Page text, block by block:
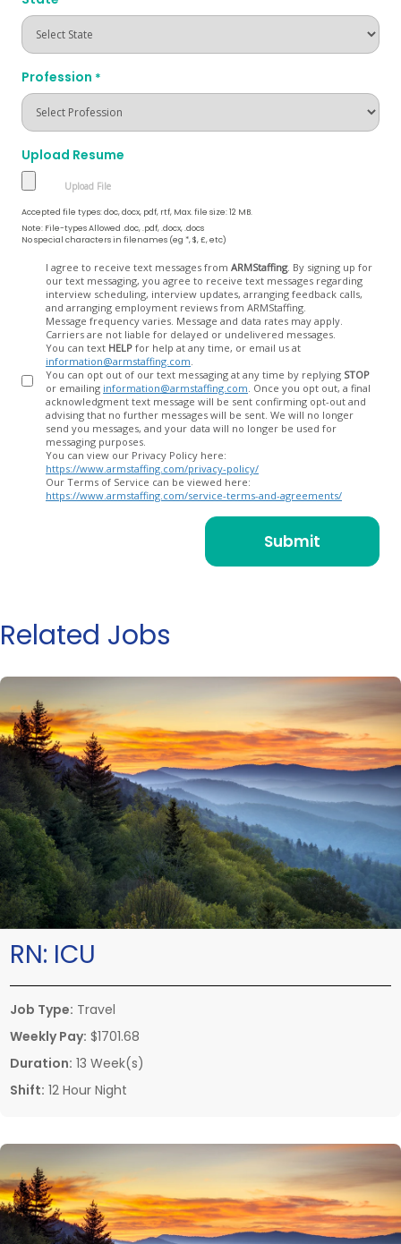
Profession *
Upload Resume
Accepted file types: doc, docx, pdf, rtf, Max. file size: 12 MB.
Note: File-types Allowed .doc, .pdf, .docx, .docs
No special characters in filenames (eg *, $, £, etc)
I agree to receive text messages from ARMStaffing. By signing up for
our text messaging, you agree to receive text messages regarding
interview scheduling, interview updates, arranging feedback calls,
and arranging employment reviews from ARMStaffing.
Message frequency varies. Message and data rates may apply.
Carriers are not liable for delayed or undelivered messages.
You can text HELP for help at any time, or email us at
information@armstaffing.com
You can opt out of our text messaging at any time by replying STOP
or emailing information@armstaffing.com
acknowledgment text message will be sent confirming opt-out and
advising that no further messages will be sent. We will no longer
send you messages, and your data will no longer be used for
messaging purposes.
You can view our Privacy Policy here:
https://www.armstaffing.com/privacy-policy/
Our Terms of Service can be viewed here:
https://www.armstaffing.com/service-terms-and-agreements/
Related Jobs
RN: ICU
Job Type: Travel
Weekly Pay: $1701.68
Duration: 13 Week(s)
Shift: 12 Hour Night